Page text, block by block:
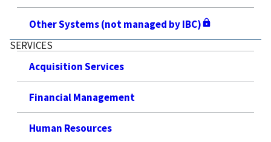
Other Systems (not managed by IBC)
SERVICES
Acquisition Services
Financial Management
Human Resources